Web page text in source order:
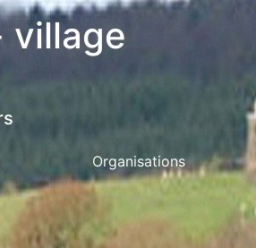
village
Organisations